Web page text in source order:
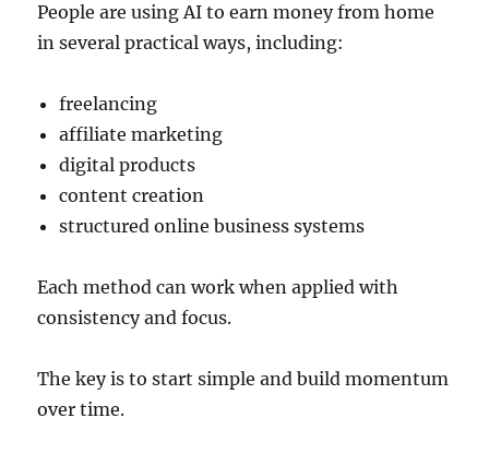
People are using AI to earn money from home
in several practical ways, including:
freelancing
affiliate marketing
digital products
content creation
structured online business systems
Each method can work when applied with
consistency and focus.
The key is to start simple and build momentum
over time.